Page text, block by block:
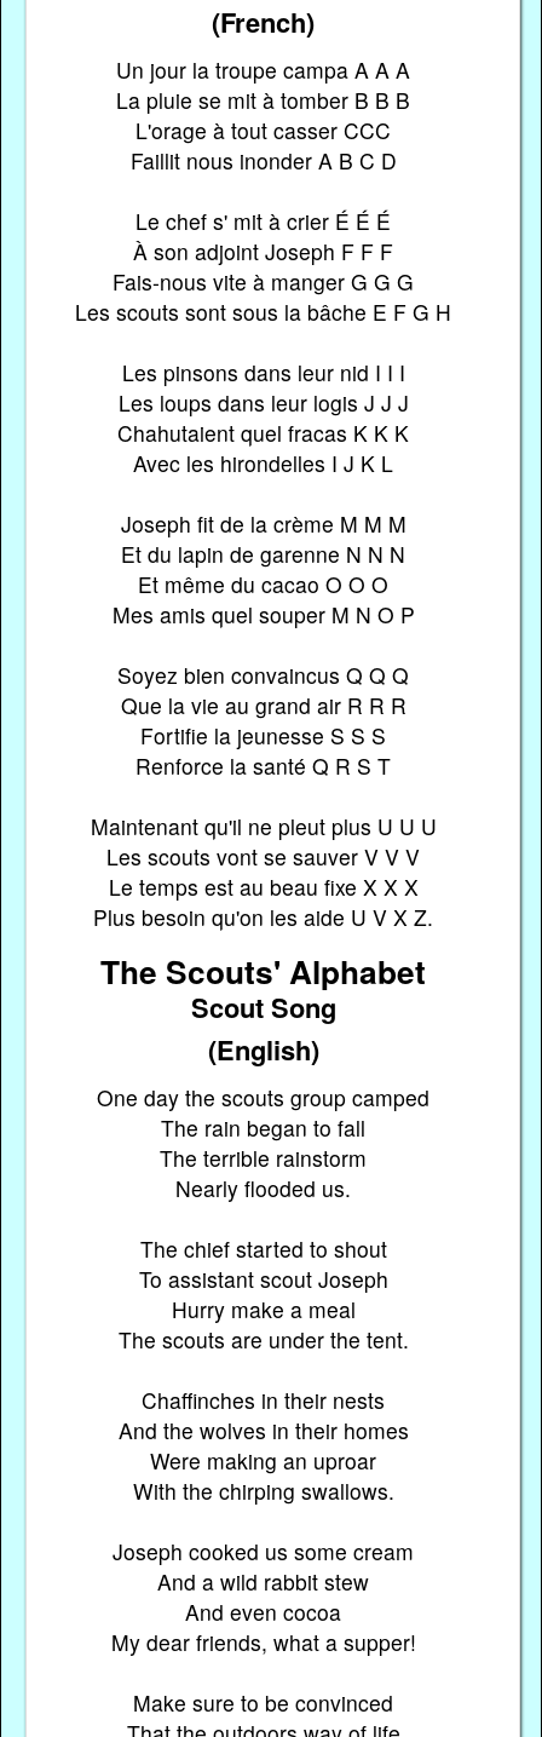
(French)
Un jour la troupe campa A A A
La pluie se mit à tomber B B B
L'orage à tout casser CCC
Faillit nous inonder A B C D
Le chef s' mit à crier É É É
À son adjoint Joseph F F F
Fais-nous vite à manger G G G
Les scouts sont sous la bâche E F G H
Les pinsons dans leur nid I I I
Les loups dans leur logis J J J
Chahutaient quel fracas K K K
Avec les hirondelles I J K L
Joseph fit de la crème M M M
Et du lapin de garenne N N N
Et même du cacao O O O
Mes amis quel souper M N O P
Soyez bien convaincus Q Q Q
Que la vie au grand air R R R
Fortifie la jeunesse S S S
Renforce la santé Q R S T
Maintenant qu'il ne pleut plus U U U
Les scouts vont se sauver V V V
Le temps est au beau fixe X X X
Plus besoin qu'on les aide U V X Z.
The Scouts' Alphabet
Scout Song
(English)
One day the scouts group camped
The rain began to fall
The terrible rainstorm
Nearly flooded us.
The chief started to shout
To assistant scout Joseph
Hurry make a meal
The scouts are under the tent.
Chaffinches in their nests
And the wolves in their homes
Were making an uproar
With the chirping swallows.
Joseph cooked us some cream
And a wild rabbit stew
And even cocoa
My dear friends, what a supper!
Make sure to be convinced